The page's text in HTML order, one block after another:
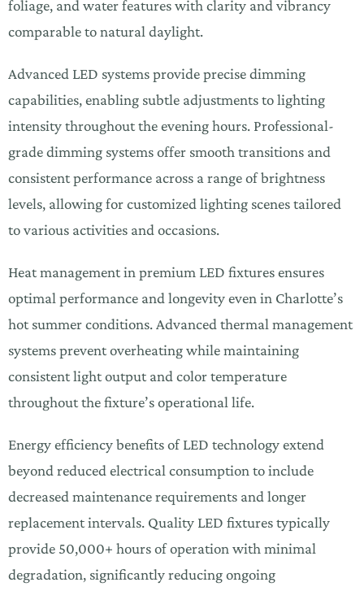
foliage, and water features with clarity and vibrancy
comparable to natural daylight.
Advanced LED systems provide precise dimming
capabilities, enabling subtle adjustments to lighting
intensity throughout the evening hours. Professional-
grade dimming systems offer smooth transitions and
consistent performance across a range of brightness
levels, allowing for customized lighting scenes tailored
to various activities and occasions.
Heat management in premium LED fixtures ensures
optimal performance and longevity even in Charlotte’s
hot summer conditions. Advanced thermal management
systems prevent overheating while maintaining
consistent light output and color temperature
throughout the fixture’s operational life.
Energy efficiency benefits of LED technology extend
beyond reduced electrical consumption to include
decreased maintenance requirements and longer
replacement intervals. Quality LED fixtures typically
provide 50,000+ hours of operation with minimal
degradation, significantly reducing ongoing